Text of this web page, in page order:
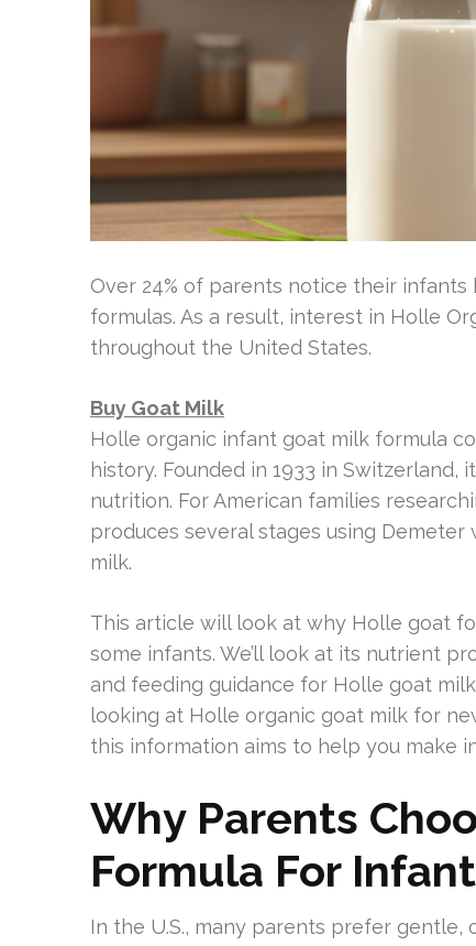
Over 24% of parents notice their
formulas. As a result, interest in Holle
throughout the United States.
Buy Goat Milk
Holle organic infant goat milk formula
history. Founded in 1933 in
nutrition. For American families
produces several stages using
milk.
This article will look at why Holle goat
some infants. We’ll look at its nutrient
and feeding guidance for Holle goat
looking at Holle organic goat milk for
this information aims to help you make
Why Parents
Formula For
In the U.S., many parents prefer